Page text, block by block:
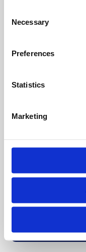
Selection
Necessary
Preferences
Statistics
Marketing